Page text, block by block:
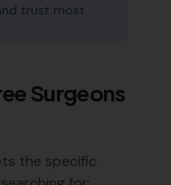
trust most.
Surgeons
the specific